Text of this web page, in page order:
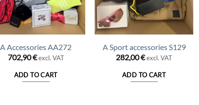
A Accessories AA272
702,90€ excl. VAT
ADD TO CART
A Sport accessories S129
282,00€excl. VAT
ADD TO CART